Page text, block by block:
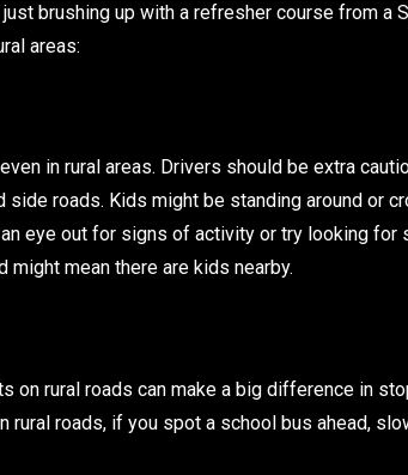
brushing up with a refresher course from a
areas:
in rural areas. Drivers should be extra
side roads. Kids might be standing around or
eye out for signs of activity or try looking for
might mean there are kids nearby.
on rural roads can make a big difference in
rural roads, if you spot a school bus ahead,